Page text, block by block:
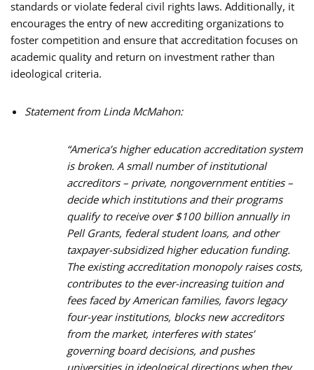
standards or violate federal civil rights laws. Additionally, it
encourages the entry of new accrediting organizations to
foster competition and ensure that accreditation focuses on
academic quality and return on investment rather than
ideological criteria.
Statement from Linda McMahon:
“America’s higher education accreditation system
is broken. A small number of institutional
accreditors – private, nongovernment entities –
decide which institutions and their programs
qualify to receive over $100 billion annually in
Pell Grants, federal student loans, and other
taxpayer-subsidized higher education funding.
The existing accreditation monopoly raises costs,
contributes to the ever-increasing tuition and
fees faced by American families, favors legacy
four-year institutions, blocks new accreditors
from the market, interferes with states’
governing board decisions, and pushes
universities in ideological directions when they